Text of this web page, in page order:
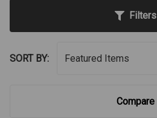
Filters
SORT BY:
Compare